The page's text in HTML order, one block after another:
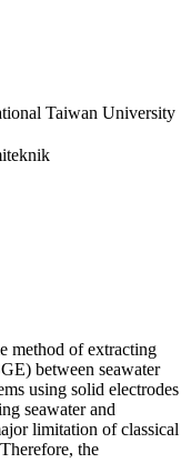
Taiwan University
method of extracting
between seawater
using solid electrodes
seawater and
limitation of classical
the